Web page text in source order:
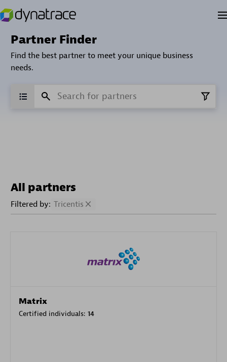
Partner Finder
Find the best partner to meet your unique business
needs.
All partners
Filtered by: Tricentis
Matrix
Certified individuals: 14